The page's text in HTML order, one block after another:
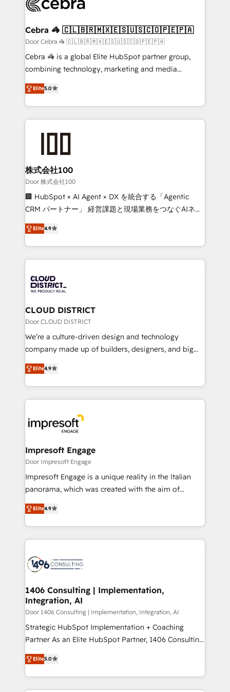
implementations, and 5,000+ pages ✨ CS: Clients
CS: 245% organic growth & +751% new visitors for a
full-funnel HubSpot project ✨ CS: 415% conversion
boost with a new HubSpot site Recognized leaders:
🏆 HubSpot Platform Migration Impact Award 🏆
Inbound Campaign of the Year 🏆 Gold AVA Digital
Award for Best Website 🌟 Accreditations: CRM
Cebra 🦓 🇨🇱🇧🇷🇲🇽🇪🇸🇺🇸🇨🇴🇵🇪🇵🇦
Door Cebra 🦓 🇨🇱🇧🇷🇲🇽🇪🇸🇺🇸🇨🇴🇵🇪🇵🇦
Cebra 🦓 is a global Elite HubSpot partner group,
combining technology, marketing and media
expertise across Latin America and Southern
Europe, with teams across 7 countries. Born in Chile,
we combine local insight with international reach to
help businesses grow through technology, creativity,
AI and strategy. For over 12 years, we’ve delivered
end solutions that integrate CRM, AI automation,
inbound and loop marketing, content, and digital
creativity. Our multicultural team works in Spanish,
Portuguese, and English to design scalable strategies
that drive measurable growth. 🌎 Highlights: • 10+
Platform Migration Excellence. • Top 3 Partner of the
Year LATAM 2022, 2023, 2024, 2025. • Partner of the
business with HubSpot? Let Cebra’s experts help
you grow faster, smarter, and with impact.
Elite5.0
株式会社100
Door 株式会社100
🏢 HubSpot × AI Agent × DX を統合する「Agentic
CRM パートナー」 経営課題と現場業務をつなぐAIネイ
ティブ・エージェンシーとして、HubSpot Eliteの実装
力で顧客フロント業務を再設計します。 💡 100inc は何
をする会社か？ HubSpotを共通基盤に、AIエージェン
トを組み込んだ顧客フロント業務（マーケティング・営
ィブ・エージェンシーです。事業部・グループ会社・部
門が分立する組織で、データと業務プロセスのサイロ化
を、CRMを軸とした全社共通基盤に再構築します。意
思決定者・PMO・現場担当者に並走します。 1️⃣
HubSpot導入・活用支援 顧客データの一元化から、
GTMの見える化・自動化まで。全Hub統合運用、デー
2️⃣ AIエージェント組織構築 営業・マーケティング業務
の一部をAIが自律実行する組織への移行を設計・実装。
DX × AI推進のPMO伴走支援 複数部門をまたぐDX×AI変
革を、構想から実装・定着までPMOとして主導。「設
の統合・浸透・変革管理を実行します。 ▸ CMS戦略設
計・構築：リード獲得・CVR・SEOを前提にした情報設
計・導線設計・テンプレート設計をContent Hubで一体
提供。 ▸ 既存CRM・MAからの移行支援：Salesforce・
Marketo・Pardot等からの移行、カスタム設計、履歴
ンツとサイト構造を最適化。 🏆 なぜ100incを選ぶの
か？ ✓ HubSpot Eliteパートナー認定 ✓ HubSpotアワ
ード受賞・HUGリーダー ✓ ISO27001:2022 /
HubSpot大百科 出版 CRM・AI活用に関するご相談、現
状整理の壁打ちなど、構想段階からお気軽にお問い合わ
せください。
Elite4.9
CLOUD DISTRICT
Door CLOUD DISTRICT
We’re a culture-driven design and technology
company made up of builders, designers, and big
thinkers. We blend strategy, design, and
development—always fueled by curiosity—to turn
ideas, opportunities, and challenges into meaningful
experiences. To us, technology is more than just
and—most importantly—simple. That’s why we lean
into bold ideas and shape them into thoughtful
products and strategies that actually make a
difference.
Elite4.9
Impresoft Engage
Door Impresoft Engage
Impresoft Engage is a unique reality in the Italian
panorama, which was created with the aim of
putting Customer Experience at the center by
creating digital environments capable of integrating
people, processes and data. We offer the best
digital solutions on the market, ranging from CRM
marketing automation to online and offline sales
processes through Customer Service Management,
allowing companies to optimize processes and meet
the needs of the customer. We are part of Impresoft
Group, a group of specialized and complementary
companies that divide their offer into 4
Competence Centers: Smart Manufacturing,
The synergies generated by these integrations,
together with the combination of talents, skills,
Elite4.9
1406 Consulting | Implementation,
Integration, AI
Door 1406 Consulting | Implementation, Integration, AI
Strategic HubSpot Implementation + Coaching
Partner As an Elite HubSpot Partner, 1406 Consulting
helps mid-market revenue teams transform how
they sell, market, and serve. We don't just build your
HubSpot—we teach your team to own it, then stay
to help you keep winning. What We Do ⚙️ CRM
Elite5.0